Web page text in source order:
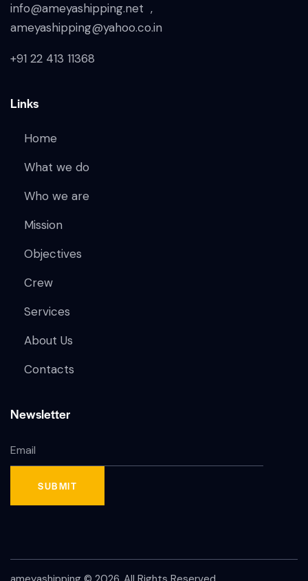
info@ameyashipping.net ,
ameyashipping@yahoo.co.in
+91 22 413 11368
Links
Home
What we do
Who we are
Mission
Objectives
Crew
Services
About Us
Contacts
Newsletter